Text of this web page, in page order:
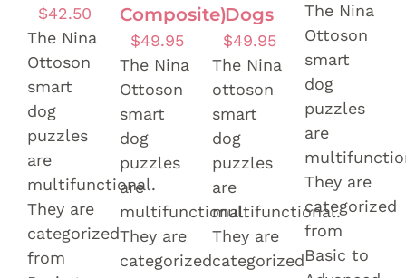
$42.50
The Nina
Ottoson
smart
dog
puzzles
are
multifunctional.
They are
categorized
from
Composite)
$49.95
The Nina
Ottoson
smart
dog
puzzles
are
multifunctional.
They are
categorized
Dogs
$49.95
The Nina
ottoson
smart
dog
puzzles
are
multifunctional.
They are
categorized
The Nina
Ottoson
smart
dog
puzzles
are
They are
categorized
from
Basic to